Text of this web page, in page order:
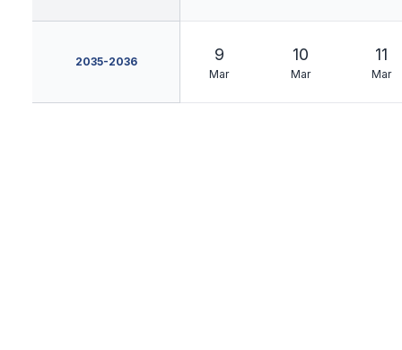
2035-2036 9
Mar
10
Mar
11
Mar